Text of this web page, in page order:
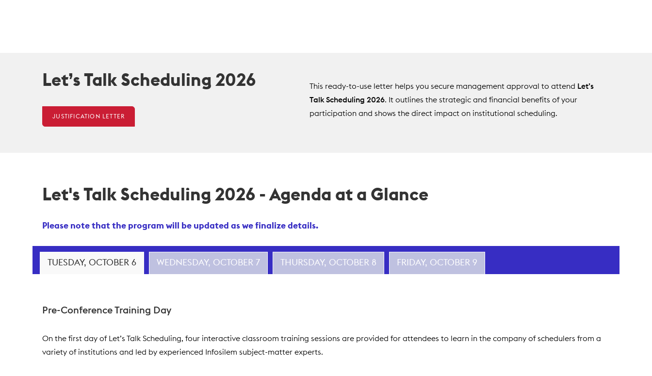
Let’s Talk Scheduling 2026
JUSTIFICATION LETTER
This ready-to-use letter helps you secure management approval to attend Let’s
Talk Scheduling 2026. It outlines the strategic and financial benefits of your
participation and shows the direct impact on institutional scheduling.
Let's Talk Scheduling 2026 - Agenda at a Glance
Please note that the program will be updated as we finalize details.
TUESDAY, OCTOBER 6 WEDNESDAY, OCTOBER 7 THURSDAY, OCTOBER 8 FRIDAY, OCTOBER 9
Pre-Conference Training Day
On the first day of Let’s Talk Scheduling, four interactive classroom training sessions are provided for attendees to learn in the company of schedulers from a
variety of institutions and led by experienced Infosilem subject-matter experts.